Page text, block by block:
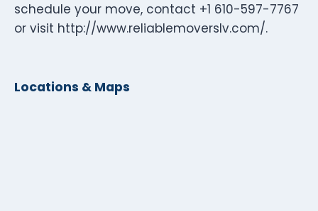
schedule your move, contact +1 610-597-7767
or visit http://www.reliablemoverslv.com/.
Locations & Maps